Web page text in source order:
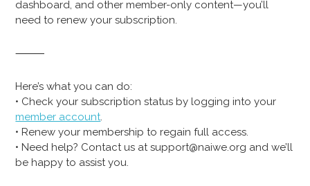
dashboard, and other member-only content—you’ll
need to renew your subscription.
⸻
Here’s what you can do:
• Check your subscription status by logging into your
member account.
• Renew your membership to regain full access.
• Need help? Contact us at support@naiwe.org and we’ll
be happy to assist you.